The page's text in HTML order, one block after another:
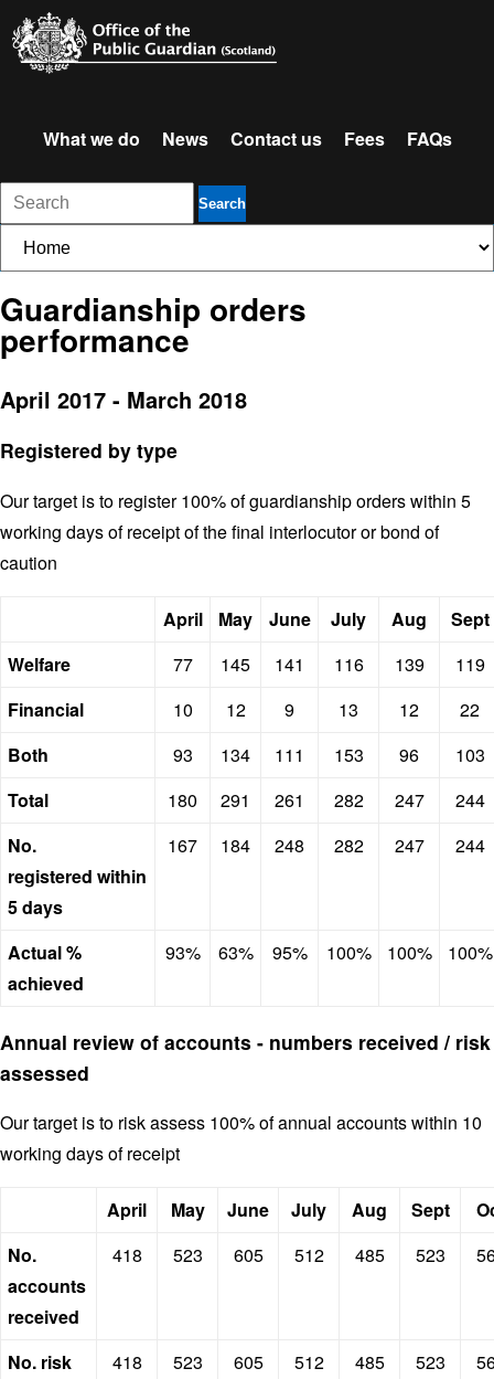
What we do News Contact us Fees FAQs
Search
Guardianship orders
performance
April 2017 - March 2018
Registered by type
Our target is to register 100% of guardianship orders within 5
working days of receipt of the final interlocutor or bond of
caution
April May June July Aug
Sept
Welfare
77 145 141 116 139
119
Financial
10 12 9 13 12
22
Both
93 134 111 153 96
103
Total
180 291 261 282 247
244
No.
registered within
5 days
167 184 248 282 247 244
Actual %
achieved
93% 63% 95% 100% 100% 100%
Annual review of accounts - numbers received / risk
assessed
Our target is to risk assess 100% of annual accounts within 10
working days of receipt
April May June July Aug Sept
No.
accounts
received
418 523 605 512 485 523
No. risk
418 523 605 512 485 523